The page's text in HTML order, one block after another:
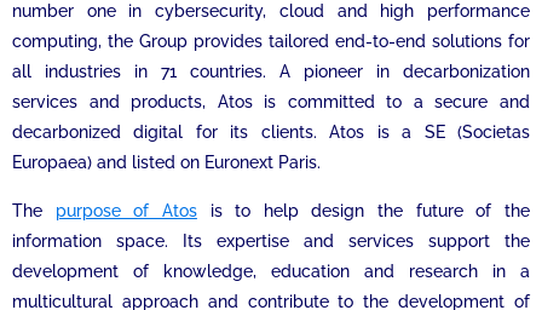
number one in cybersecurity, cloud and high performance
computing, the Group provides tailored end-to-end solutions for
all industries in 71 countries. A pioneer in decarbonization
services and products, Atos is committed to a secure and
decarbonized digital for its clients. Atos is a SE (Societas
Europaea) and listed on Euronext Paris.
The purpose of Atosis to help design the future of the
information space. Its expertise and services support the
development of knowledge, education and research in a
multicultural approach and contribute to the development of